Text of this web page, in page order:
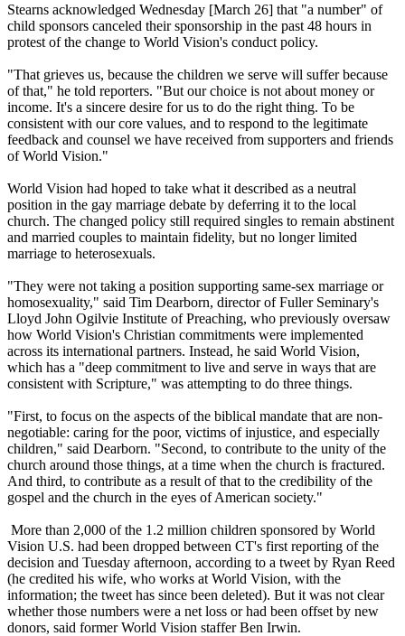
Stearns acknowledged Wednesday [March 26] that "a number" of
child sponsors canceled their sponsorship in the past 48 hours in
protest of the change to World Vision's conduct policy.
"That grieves us, because the children we serve will suffer because
of that," he told reporters. "But our choice is not about money or
income. It's a sincere desire for us to do the right thing. To be
consistent with our core values, and to respond to the legitimate
feedback and counsel we have received from supporters and friends
of World Vision."
World Vision had hoped to take what it described as a neutral
position in the gay marriage debate by deferring it to the local
church. The changed policy still required singles to remain abstinent
and married couples to maintain fidelity, but no longer limited
marriage to heterosexuals.
"They were not taking a position supporting same-sex marriage or
homosexuality," said Tim Dearborn, director of Fuller Seminary's
Lloyd John Ogilvie Institute of Preaching, who previously oversaw
how World Vision's Christian commitments were implemented
across its international partners. Instead, he said World Vision,
which has a "deep commitment to live and serve in ways that are
consistent with Scripture," was attempting to do three things.
"First, to focus on the aspects of the biblical mandate that are non-
negotiable: caring for the poor, victims of injustice, and especially
children," said Dearborn. "Second, to contribute to the unity of the
church around those things, at a time when the church is fractured.
And third, to contribute as a result of that to the credibility of the
gospel and the church in the eyes of American society."
More than 2,000 of the 1.2 million children sponsored by World
Vision U.S. had been dropped between CT's first reporting of the
decision and Tuesday afternoon, according to a tweet by Ryan Reed
(he credited his wife, who works at World Vision, with the
information; the tweet has since been deleted). But it was not clear
whether those numbers were a net loss or had been offset by new
donors, said former World Vision staffer Ben Irwin.